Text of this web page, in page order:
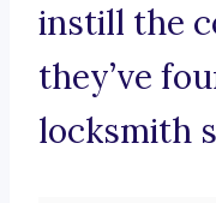
instill the
they’ve
locksmith